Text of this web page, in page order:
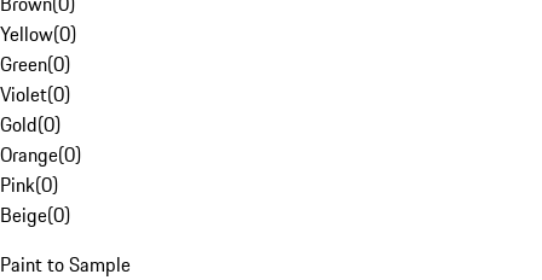
Yellow(0)
Green(0)
Violet(0)
Gold(0)
Orange(0)
Pink(0)
Beige(0)
Paint to Sample